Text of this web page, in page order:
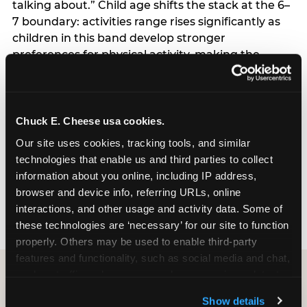
Chuck E. Cheese usa cookies.
Our site uses cookies, tracking tools, and similar
technologies that enable us and third parties to collect
information about you online, including IP address,
browser and device info, referring URLs, online
interactions, and other usage and activity data. Some of
these technologies are ‘necessary’ for our site to function
properly. Others may be used to enable third-party
features and functionality, such as social media and chat,
Show details
talking about.” Child age shifts the stack at the 6–
7 boundary: activities range rises significantly as
children in this band develop stronger
preferences for physical activity, making the
breadth of what a venue offers more important
25% of the sample: this group weights
convenience and booking ease more heavily than
advance planners, and responds to messaging
that emphasizes last-minute availability,
transparent online pricing, and minimal booking
friction.